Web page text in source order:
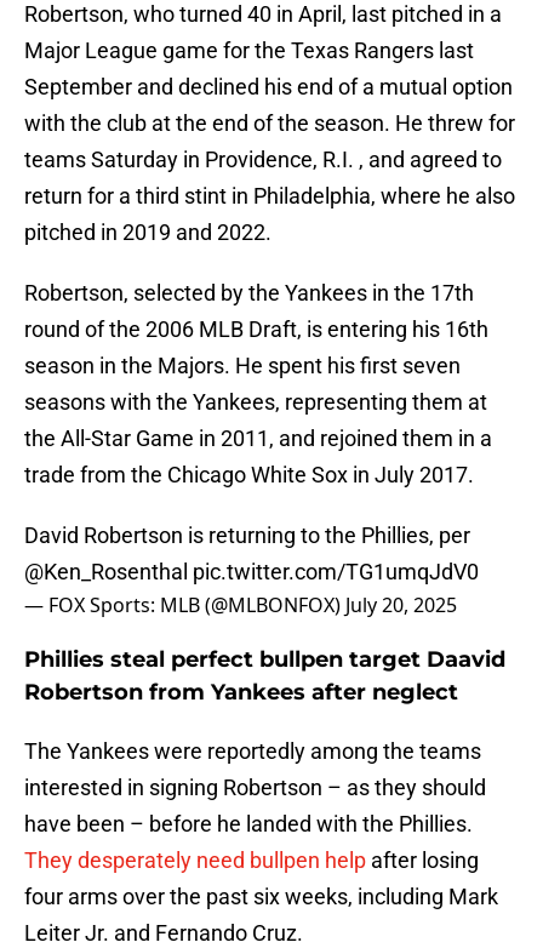
Robertson, who turned 40 in April, last pitched in a
Major League game for the Texas Rangers last
September and declined his end of a mutual option
with the club at the end of the season. He threw for
teams Saturday in Providence, R.I. , and agreed to
return for a third stint in Philadelphia, where he also
pitched in 2019 and 2022.
Robertson, selected by the Yankees in the 17th
round of the 2006 MLB Draft, is entering his 16th
season in the Majors. He spent his first seven
seasons with the Yankees, representing them at
the All-Star Game in 2011, and rejoined them in a
trade from the Chicago White Sox in July 2017.
David Robertson is returning to the Phillies, per
@Ken_Rosenthal pic.twitter.com/TG1umqJdV0
— FOX Sports: MLB (@MLBONFOX) July 20, 2025
Phillies steal perfect bullpen target Daavid
Robertson from Yankees after neglect
The Yankees were reportedly among the teams
interested in signing Robertson – as they should
have been – before he landed with the Phillies.
They desperately need bullpen help after losing
four arms over the past six weeks, including Mark
Leiter Jr. and Fernando Cruz.